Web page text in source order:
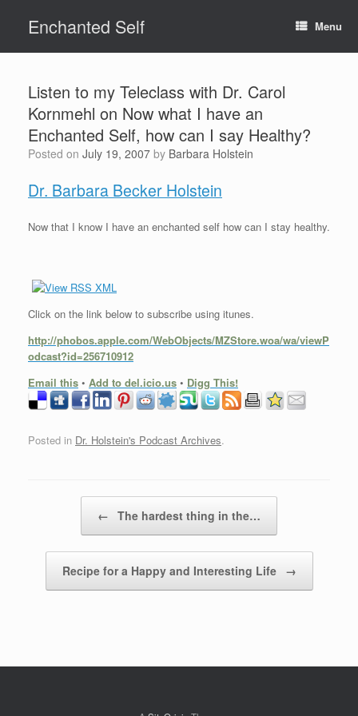
contentEnchanted Self Menu
Listen to my Teleclass with Dr. Carol
Kornmehl on Now what I have an
Enchanted Self, how can I say Healthy?
Posted on July 19, 2007 by Barbara Holstein
Dr. Barbara Becker Holstein
Now that I know I have an enchanted self how can I stay healthy.
Click on the link below to subscribe using itunes.
http://phobos.apple.com/WebObjects/MZStore.woa/wa/viewP
odcast?id=256710912
Email this • Add to del.icio.us • Digg This!
Posted in Dr. Holstein's Podcast Archives.
← The hardest thing in the…
Recipe for a Happy and Interesting Life →